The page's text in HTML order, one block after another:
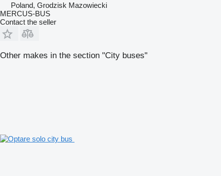
Poland, Grodzisk Mazowiecki
MERCUS-BUS
Contact the seller
Other makes in the section "City buses"